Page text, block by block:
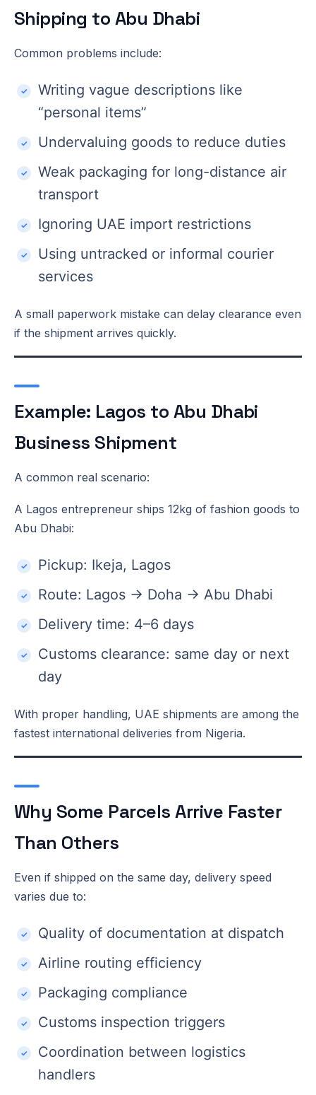
Shipping to Abu Dhabi
Common problems include:
Writing vague descriptions like
“personal items”
Undervaluing goods to reduce duties
Weak packaging for long-distance air
transport
Ignoring UAE import restrictions
Using untracked or informal courier
services
A small paperwork mistake can delay clearance even
if the shipment arrives quickly.
Example: Lagos to Abu Dhabi
Business Shipment
A common real scenario:
A Lagos entrepreneur ships 12kg of fashion goods to
Abu Dhabi:
Pickup: Ikeja, Lagos
Route: Lagos → Doha → Abu Dhabi
Delivery time: 4–6 days
Customs clearance: same day or next
day
With proper handling, UAE shipments are among the
fastest international deliveries from Nigeria.
Why Some Parcels Arrive Faster
Than Others
Even if shipped on the same day, delivery speed
varies due to:
Quality of documentation at dispatch
Airline routing efficiency
Packaging compliance
Customs inspection triggers
Coordination between logistics
handlers